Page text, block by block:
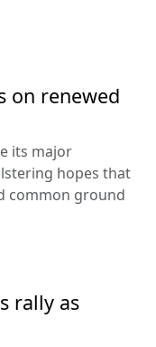
on renewed
its major
hopes that
common ground
rally as